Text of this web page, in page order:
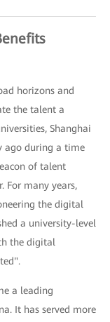
horizons and
the talent a
Shanghai
ago during a time
of talent
For many years,
the digital
a university-level
the digital
a leading
It has served more